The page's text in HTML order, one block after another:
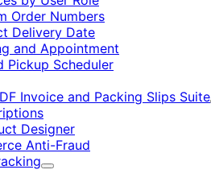
Order Numbers
Delivery Date
and Appointment
Pickup Scheduler
Invoice and Packing Slips Suite
Designer
Anti-Fraud
Expand